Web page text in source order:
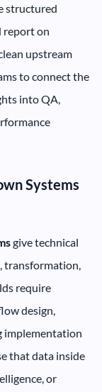
structured
report on
upstream
to connect the
into QA,
Systems
give technical
transformation,
require
design,
implementation
that data inside
or